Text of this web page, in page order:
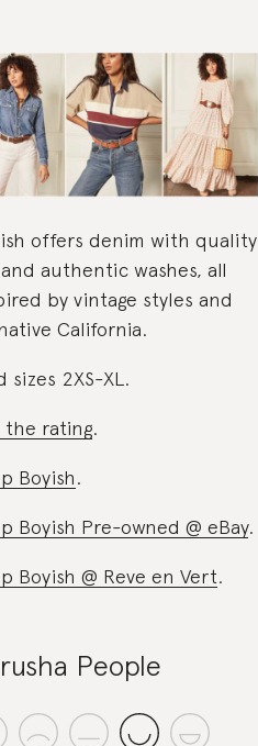
offers denim with quality
authentic washes, all
by vintage styles and
California.
sizes 2XS-XL.
the rating.
Boyish.
Boyish Pre-owned @ eBay.
Boyish @ Reve en Vert.
People